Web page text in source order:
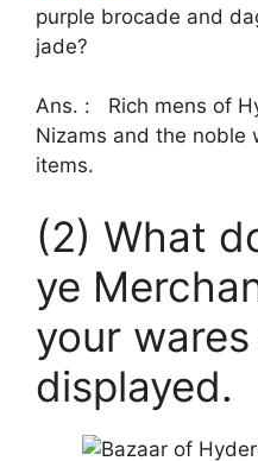
purple brocade and
jade?
Ans. : Rich mens of
Nizams and the noble
items.
(2) What
ye
your
displayed.